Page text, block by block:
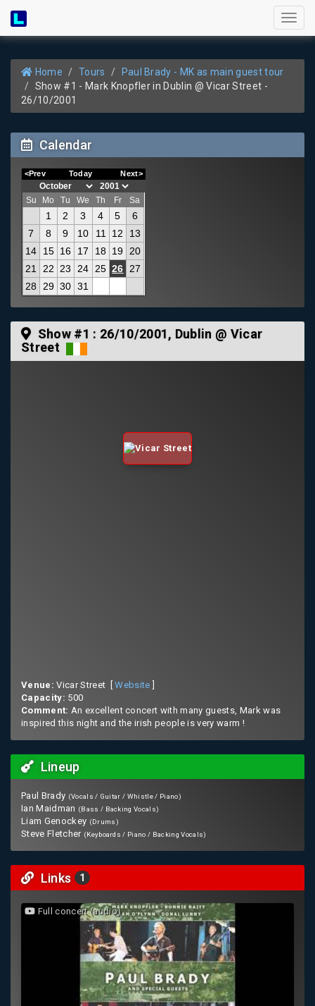
Home Tours
Paul Brady - MK as main guest tour
Show #1 - Mark Knopfler in Dublin @ Vicar Street -
26/10/2001
Calendar
<Prev Today Next>
Su Mo Tu We Th Fr Sa
1 2 3 4 5
6
7
8 9 10 11 12
13
14
15 16 17 18 19
20
21
22 23 24 25 26
27
28
29 30 31
Show #1 : 26/10/2001, Dublin @ Vicar
Street
Venue: Vicar Street [Website
Capacity: 500
Comment: An excellent concert with many guests, Mark was
inspired this night and the irish people is very warm !
Lineup
Paul Brady (Vocals / Guitar / Whistle / Piano)
Ian Maidman (Bass / Backing Vocals)
Liam Genockey (Drums)
Steve Fletcher (Keyboards / Piano / Backing Vocals)
Links 1
Full concert (audio)